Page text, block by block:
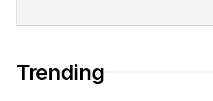
Trending